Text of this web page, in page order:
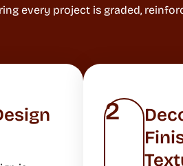
every project is graded,
2